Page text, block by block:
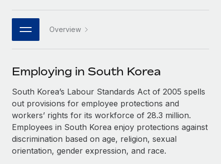
Connect any AI tool to Remote using our MCP
Integrations
Streamline processes with essential business tools
SERVICES
Ask an expert
Get expert help on global HR & compliance
Background checks
Simplify your candidate screening processes
PARTNER WITH US
Strategic technology partners
Flexibly embed global HR into your platform
Explore partnership opportunities with us
Remote Build
Coming soon
Integrations and AI Automations Consulting
CASE STUDIES
Job Description Library
Webinars
Events
Newsroom
Salary & Talent Insights
Insights center
Get support
See all resources
日本語
한국어 Overview
Employing in South Korea
South Korea’s Labour Standards Act of 2005 spells
out provisions for employee protections and
workers’ rights for its workforce of 28.3 million.
Employees in South Korea enjoy protections against
discrimination based on age, religion, sexual
orientation, gender expression, and race.